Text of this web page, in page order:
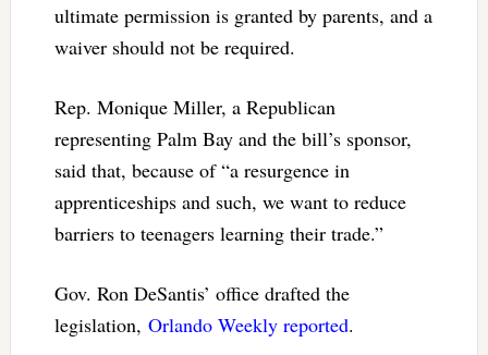
ultimate permission is granted by parents, and a
waiver should not be required.
Rep. Monique Miller, a Republican
representing Palm Bay and the bill’s sponsor,
said that, because of “a resurgence in
apprenticeships and such, we want to reduce
barriers to teenagers learning their trade.”
Gov. Ron DeSantis’ office drafted the
legislation, Orlando Weekly reported.